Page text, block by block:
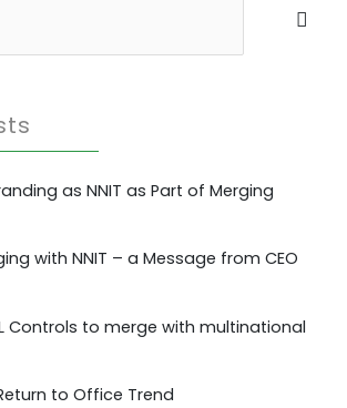
as NNIT as Part of Merging
with NNIT – a Message from CEO
Controls to merge with multinational
to Office Trend